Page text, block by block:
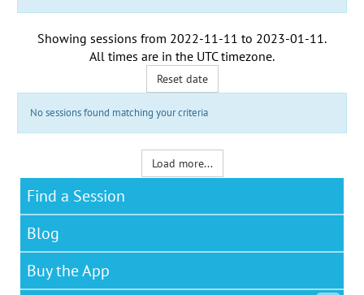
Showing sessions from 2022-11-11 to 2023-01-11 .
All times are in the UTC timezone.
Reset date
No sessions found matching your criteria
Load more...
Find a Session
Blog
Buy the App